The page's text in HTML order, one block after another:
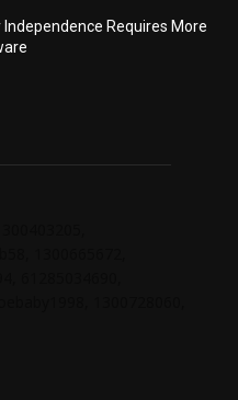
Independence Requires More